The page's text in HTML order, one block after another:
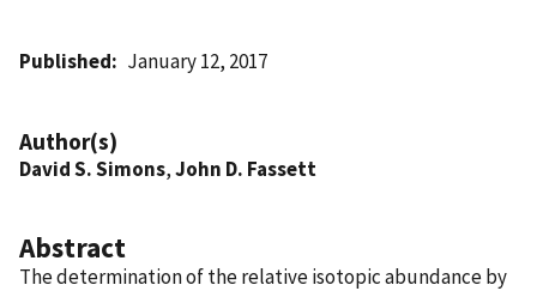
Published January 12, 2017
Author(s)
David S. Simons,John D. Fassett
Abstract
The determination of the relative isotopic abundance by